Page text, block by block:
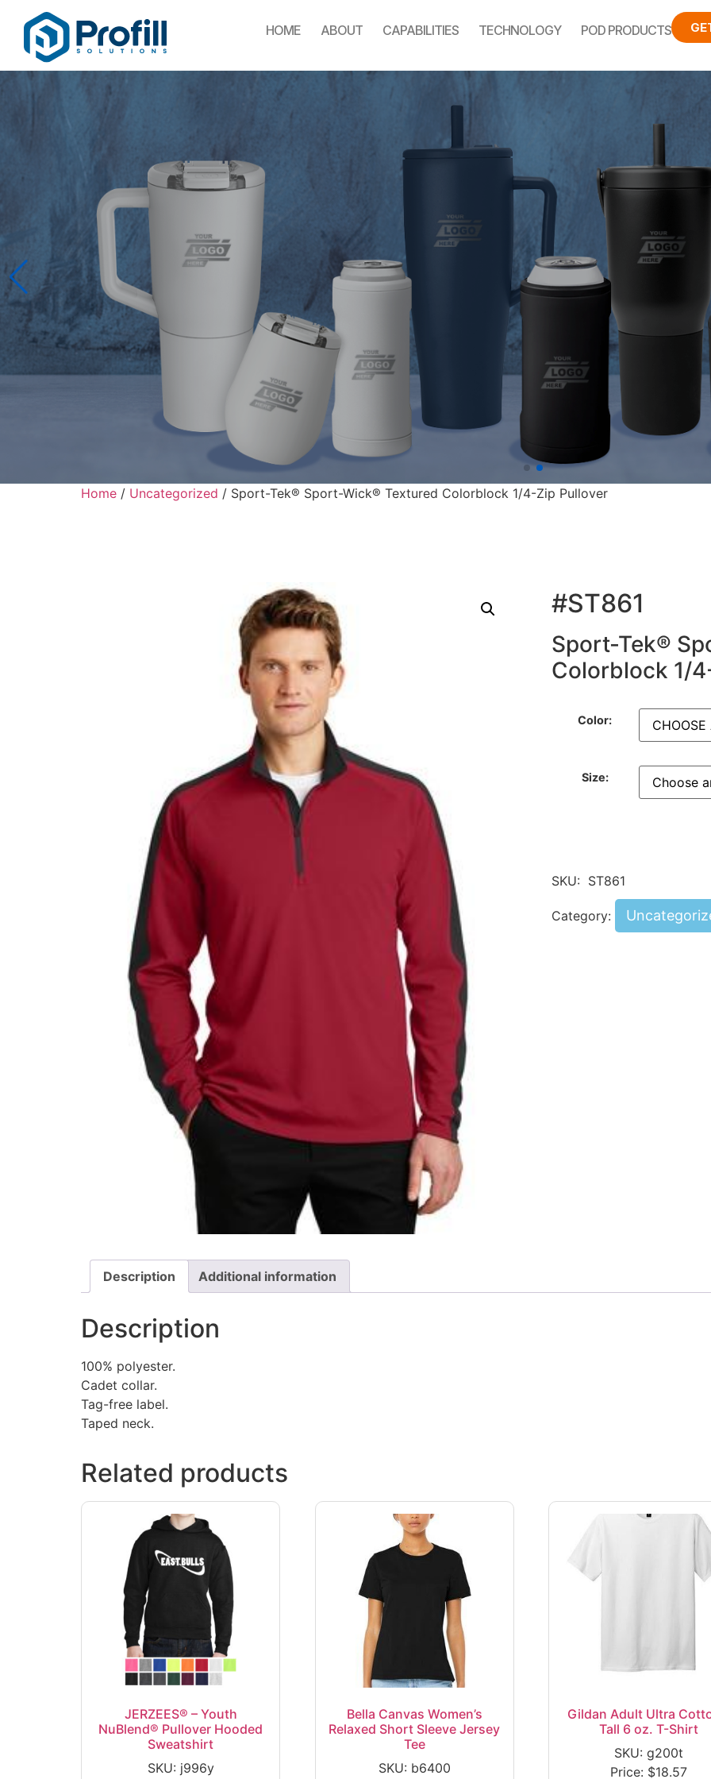
HOME ABOUT CAPABILITIES TECHNOLOGY POD PRODUCTS
Home / Uncategorized / Sport-Tek® Sport-Wick® Textured Colorblock 1/4-Zip Pullover
#ST861
Sport-Tek®
Colorblock 1/
Color:
Size:
SKU: ST861
Category:
Description Additional information
Description
100% polyester.
Cadet collar.
Tag-free label.
Taped neck.
Related products
JERZEES® – Youth
NuBlend® Pullover Hooded
Sweatshirt
SKU: j996y
Bella Canvas Women’s
Relaxed Short Sleeve Jersey
Tee
SKU: b6400
Gildan Adult Ultra
Tall 6 oz. T-Shirt
SKU: g200t
Price: $18.57